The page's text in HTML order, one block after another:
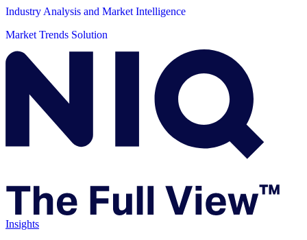
Industry Analysis and Market Intelligence
Market Trends Solution
Insights